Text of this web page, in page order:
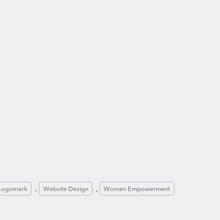
, Website Design , Women Empowerment